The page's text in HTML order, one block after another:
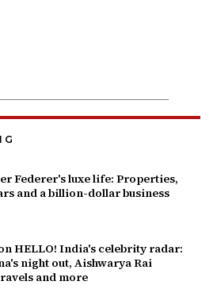
Federer's luxe life: Properties,
and a billion-dollar business
HELLO! India's celebrity radar:
night out, Aishwarya Rai
and more